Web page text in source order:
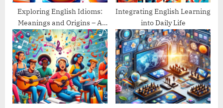
Exploring English Idioms:
Meanings and Origins – A
Guide
Integrating English Learning
into Daily Life